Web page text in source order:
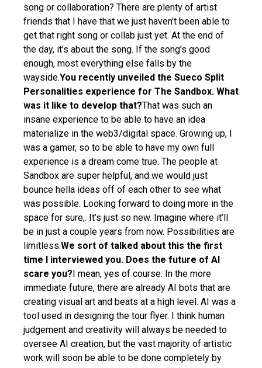
song or collaboration? There are plenty of artist
friends that I have that we just haven’t been able to
get that right song or collab just yet. At the end of
the day, it’s about the song. If the song’s good
enough, most everything else falls by the
wayside.You recently unveiled the Sueco Split
Personalities experience for The Sandbox. What
was it like to develop that?That was such an
insane experience to be able to have an idea
materialize in the web3/digital space. Growing up, I
was a gamer, so to be able to have my own full
experience is a dream come true. The people at
Sandbox are super helpful, and we would just
bounce hella ideas off of each other to see what
was possible. Looking forward to doing more in the
space for sure,. It’s just so new. Imagine where it’ll
be in just a couple years from now. Possibilities are
limitless.We sort of talked about this the first
time I interviewed you. Does the future of Al
scare you? I mean, yes of course. In the more
immediate future, there are already AI bots that are
creating visual art and beats at a high level. AI was a
tool used in designing the tour flyer. I think human
judgement and creativity will always be needed to
oversee AI creation, but the vast majority of artistic
work will soon be able to be done completely by